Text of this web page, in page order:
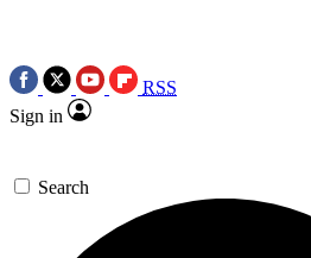
RSS
Sign in
Search